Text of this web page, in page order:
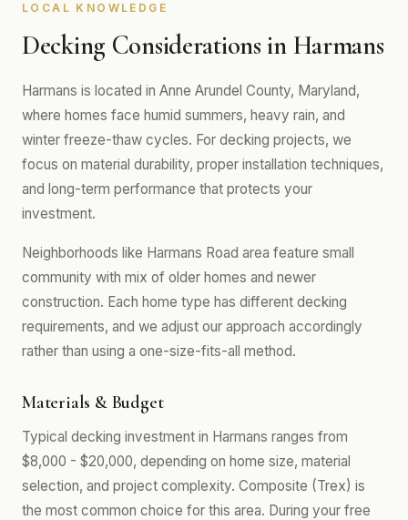
LOCAL KNOWLEDGE
Decking Considerations in Harmans
Harmans is located in Anne Arundel County, Maryland,
where homes face humid summers, heavy rain, and
winter freeze-thaw cycles. For decking projects, we
focus on material durability, proper installation techniques,
and long-term performance that protects your
investment.
Neighborhoods like Harmans Road area feature small
community with mix of older homes and newer
construction. Each home type has different decking
requirements, and we adjust our approach accordingly
rather than using a one-size-fits-all method.
Materials & Budget
Typical decking investment in Harmans ranges from
$8,000 - $20,000, depending on home size, material
selection, and project complexity. Composite (Trex) is
the most common choice for this area. During your free